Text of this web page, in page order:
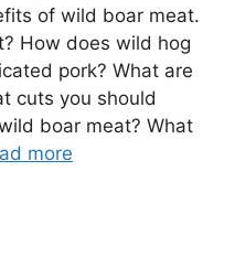
of wild boar meat.
How does wild hog
pork? What are
cuts you should
boar meat? What
more